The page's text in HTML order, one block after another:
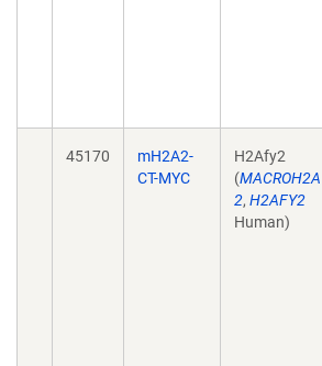
45170
mH2A2-
CT-MYC
H2Afy2
(MACROH2A
2, H2AFY2
Human)